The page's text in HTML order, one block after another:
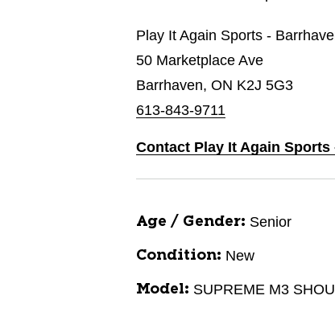
Play It Again Sports -
50 Marketplace Ave
Barrhaven, ON K2J 5G3
613-843-9711
Contact Play It Again
Age / Gender: Senior
Condition: New
Model: SUPREME M3